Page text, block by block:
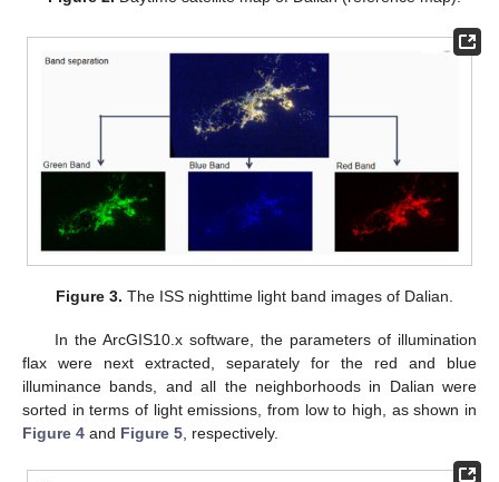
Figure 3. The ISS nighttime light band images of Dalian.
In the ArcGIS10.x software, the parameters of illumination
flax were next extracted, separately for the red and blue
illuminance bands, and all the neighborhoods in Dalian were
sorted in terms of light emissions, from low to high, as shown in
Figure 4 and Figure 5 , respectively.